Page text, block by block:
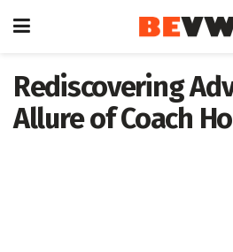
Rediscovering
Allure of Coach